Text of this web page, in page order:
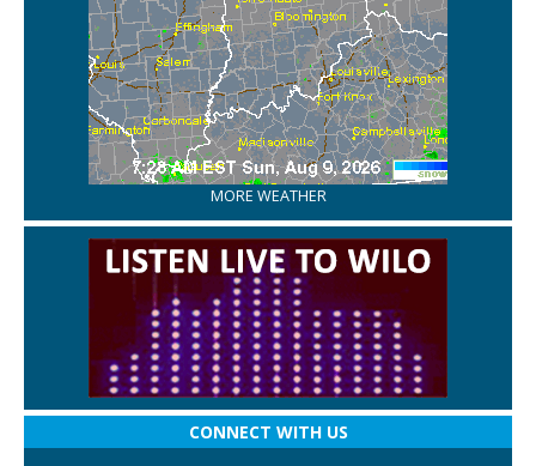
MORE WEATHER
CONNECT WITH US